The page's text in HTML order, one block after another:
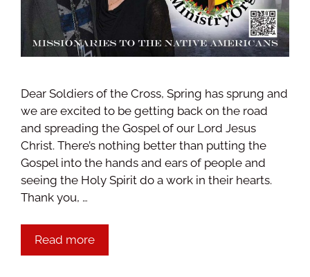
Dear Soldiers of the Cross, Spring has sprung and
we are excited to be getting back on the road
and spreading the Gospel of our Lord Jesus
Christ. There’s nothing better than putting the
Gospel into the hands and ears of people and
seeing the Holy Spirit do a work in their hearts.
Thank you, …
Read more